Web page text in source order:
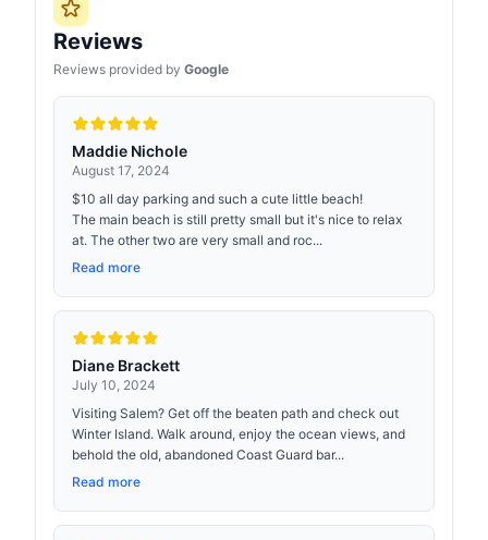
Reviews
Reviews provided by Google
Maddie Nichole
August 17, 2024
$10 all day parking and such a cute little beach!
The main beach is still pretty small but it's nice to relax
at. The other two are very small and roc...
Read more
Diane Brackett
July 10, 2024
Visiting Salem? Get off the beaten path and check out
Winter Island. Walk around, enjoy the ocean views, and
behold the old, abandoned Coast Guard bar...
Read more